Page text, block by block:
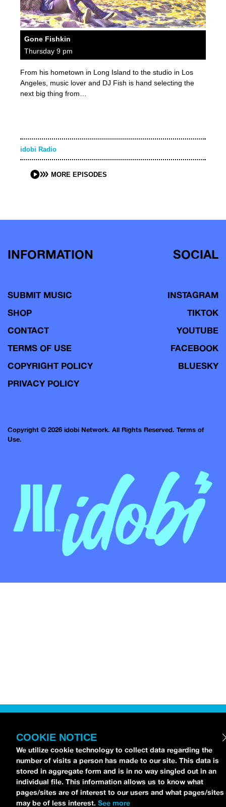
Gone Fishkin
Thursday 9 pm
From his hometown in Long Island to the studio in Los
Angeles, music lover and DJ Fish is hand selecting the
next big thing from…
idobi Radio
MORE EPISODES
INFORMATION
SUBMIT MUSIC
SHOP
CONTACT
TERMS OF USE
COPYRIGHT POLICY
PRIVACY POLICY
SOCIAL
INSTAGRAM
TIKTOK
YOUTUBE
FACEBOOK
BLUESKY
Copyright © 2026 idobi Network. All Rights Reserved. Terms of
Use.
COOKIE NOTICE
We utilize cookie technology to collect data regarding the
number of visits a person has made to our site. This data is
stored in aggregate form and is in no way singled out in an
individual file. This information allows us to know what
pages/sites are of interest to our users and what pages/sites
may be of less interest. See more